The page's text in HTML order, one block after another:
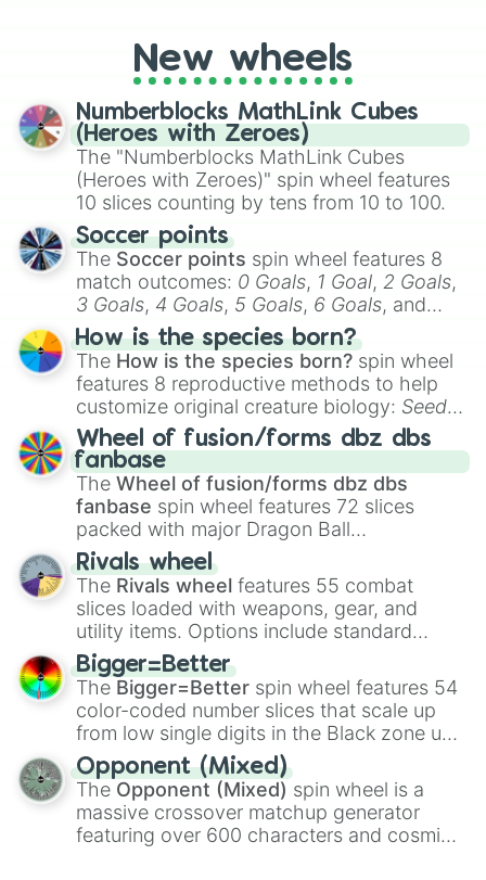
party? Gather your friends, give the wheel
a spin, and support your randomly
selected team for a fun and exciting game
day experience. Who knows, maybe you'll
discover a new favorite along the way!
New wheels
Numberblocks MathLink Cubes
(Heroes with Zeroes)
The "Numberblocks MathLink Cubes
(Heroes with Zeroes)" spin wheel features
10 slices counting by tens from 10 to 100.
Soccer points
The Soccer points spin wheel features 8
match outcomes: 0 Goals, 1 Goal, 2 Goals,
3 Goals, 4 Goals, 5 Goals, 6 Goals, and
Hand ball/free kick .
How is the species born?
The How is the species born? spin wheel
features 8 reproductive methods to help
customize original creature biology: Seeds,
Spores, Altricial live birth,Precocial live
birth,Parasitic,Asexual reproduction,Soft
egg, andHard egg.
Wheel of fusion/forms dbz dbs
fanbase
The Wheel of fusion/forms dbz dbs
fanbase spin wheel features 72 slices
packed with major Dragon Ball
transformations and fusions. It mixes
official canon forms like
Ssj,Mui , and
with legendary fan-made concepts like
100,Gogito, andGrand priest goku.
Rivals wheel
The Rivals wheel features 55 combat
slices loaded with weapons, gear, and
utility items. Options include standard
firearms like theAssault rifle
Shotgun, andUzi, alongside heavy
explosives, elemental tools, and rare items
like theFreeze ray,Exogun ,Glass cannon
andWarp stone .
Bigger=Better
The Bigger=Better spin wheel features 54
color-coded number slices that scale up
from low single digits in the Black zone up
to massive numbers, peaking at
134,245,376 in the Winners zone. Slices
are split into distinct color tiers:Black (1 to
8),Red(16 to 256),Orange(512 to 2048),
Yellow(4096 to 16384),Green(32768 to
Opponent (Mixed)
The Opponent (Mixed) spin wheel is a
massive crossover matchup generator
featuring over 600 characters and cosmic